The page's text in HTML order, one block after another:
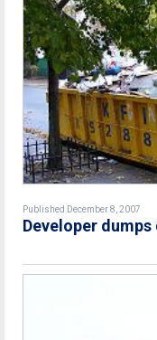
Published December 8, 2007
Developer